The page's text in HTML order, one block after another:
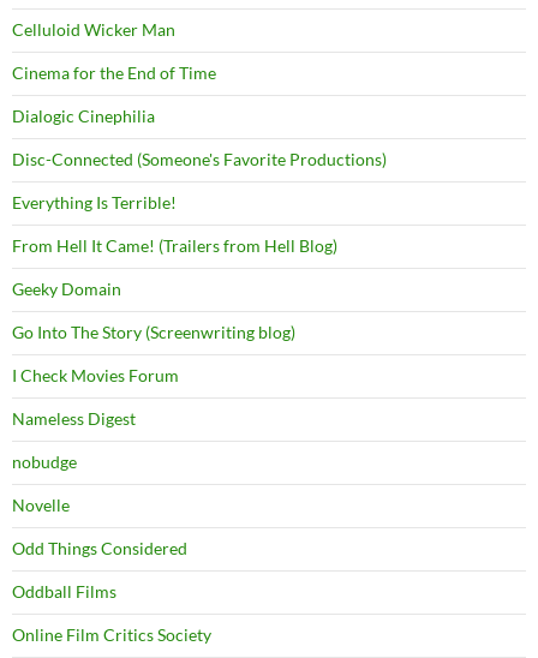
Celluloid Wicker Man
Cinema for the End of Time
Dialogic Cinephilia
Disc-Connected (Someone's Favorite Productions)
Everything Is Terrible!
From Hell It Came! (Trailers from Hell Blog)
Geeky Domain
Go Into The Story (Screenwriting blog)
I Check Movies Forum
Nameless Digest
nobudge
Novelle
Odd Things Considered
Oddball Films
Online Film Critics Society